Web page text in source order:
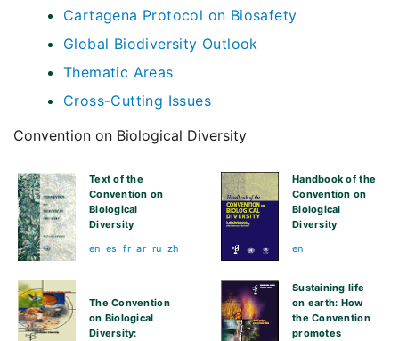
Cartagena Protocol on Biosafety
Global Biodiversity Outlook
Thematic Areas
Cross-Cutting Issues
Convention on Biological Diversity
Text of the
Convention on
Biological
Diversity
Handbook of the
Convention on
Biological
Diversity
en es fr ar ru zh en
The Convention
on Biological
Diversity:
Sustaining life
on earth: How
the Convention
promotes